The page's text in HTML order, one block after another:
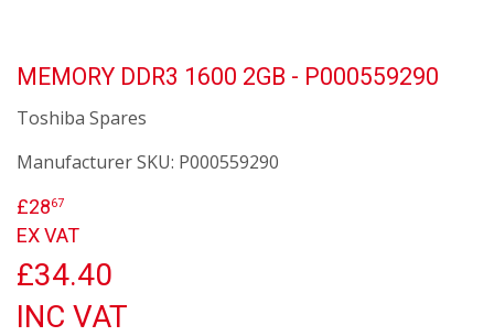
MEMORY DDR3 1600 2GB - P000559290
Toshiba Spares
Manufacturer SKU: P000559290
£2867
EX VAT
£34.40
INC VAT